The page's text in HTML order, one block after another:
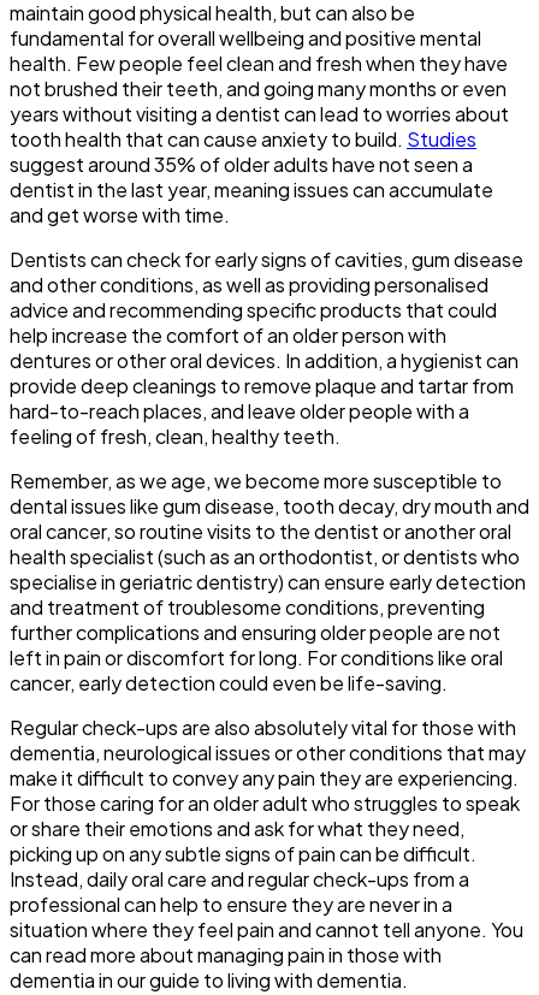
maintain good physical health, but can also be
fundamental for overall wellbeing and positive mental
health. Few people feel clean and fresh when they have
not brushed their teeth, and going many months or even
years without visiting a dentist can lead to worries about
tooth health that can cause anxiety to build. Studies
suggest around 35% of older adults have not seen a
dentist in the last year, meaning issues can accumulate
and get worse with time.
Dentists can check for early signs of cavities, gum disease
and other conditions, as well as providing personalised
advice and recommending specific products that could
help increase the comfort of an older person with
dentures or other oral devices. In addition, a hygienist can
provide deep cleanings to remove plaque and tartar from
hard-to-reach places, and leave older people with a
feeling of fresh, clean, healthy teeth.
Remember, as we age, we become more susceptible to
dental issues like gum disease, tooth decay, dry mouth and
oral cancer, so routine visits to the dentist or another oral
health specialist (such as an orthodontist, or dentists who
specialise in geriatric dentistry) can ensure early detection
and treatment of troublesome conditions, preventing
further complications and ensuring older people are not
left in pain or discomfort for long. For conditions like oral
cancer, early detection could even be life-saving.
Regular check-ups are also absolutely vital for those with
dementia, neurological issues or other conditions that may
make it difficult to convey any pain they are experiencing.
For those caring for an older adult who struggles to speak
or share their emotions and ask for what they need,
picking up on any subtle signs of pain can be difficult.
Instead, daily oral care and regular check-ups from a
professional can help to ensure they are never in a
situation where they feel pain and cannot tell anyone. You
can read more about managing pain in those with
dementia in our guide toliving with dementia.